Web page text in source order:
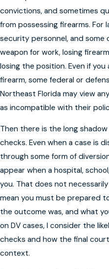
convictions, and sometimes
from possessing firearms. For
security personnel, and
weapon for work, losing
losing the position. Even if
firearm, some federal or
Northeast Florida may view
as incompatible with their
Then there is the long
checks. Even when a case is
through some form of
appear when a hospital,
you. That does not
mean you must be prepared
the outcome was, and what
on DV cases, I consider the
checks and how the final
context.